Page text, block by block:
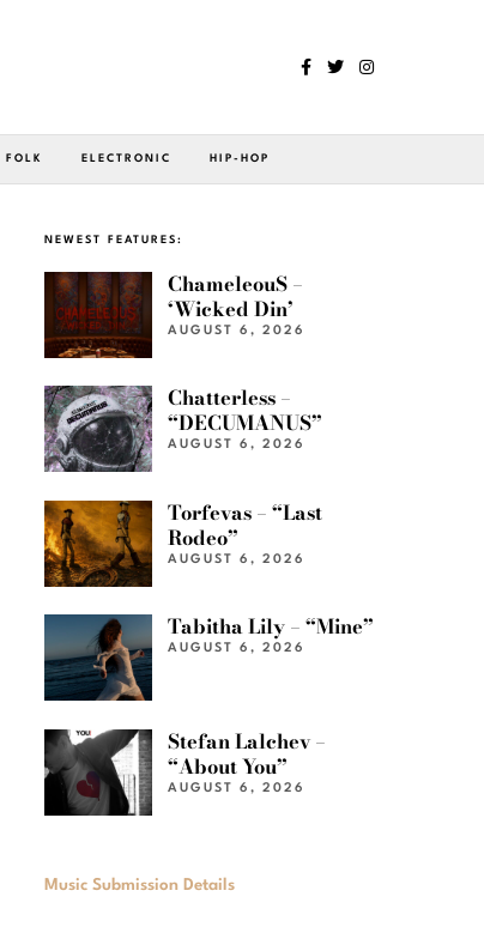
FOLK ELECTRONIC HIP-HOP
NEWEST FEATURES:
ChameleouS –
‘Wicked Din’
AUGUST 6, 2026
Chatterless –
“DECUMANUS”
AUGUST 6, 2026
Torfevas – “Last
Rodeo”
AUGUST 6, 2026
Tabitha Lily – “Mine”
AUGUST 6, 2026
Stefan Lalchev –
“About You”
AUGUST 6, 2026
Music Submission Details